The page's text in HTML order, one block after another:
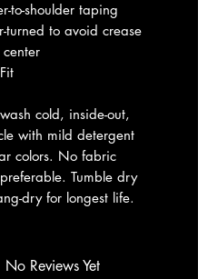
to-shoulder taping
turned to avoid crease
cold, inside-out,
with mild detergent
colors. No fabric
Tumble dry
dry for longest life.
No Reviews Yet